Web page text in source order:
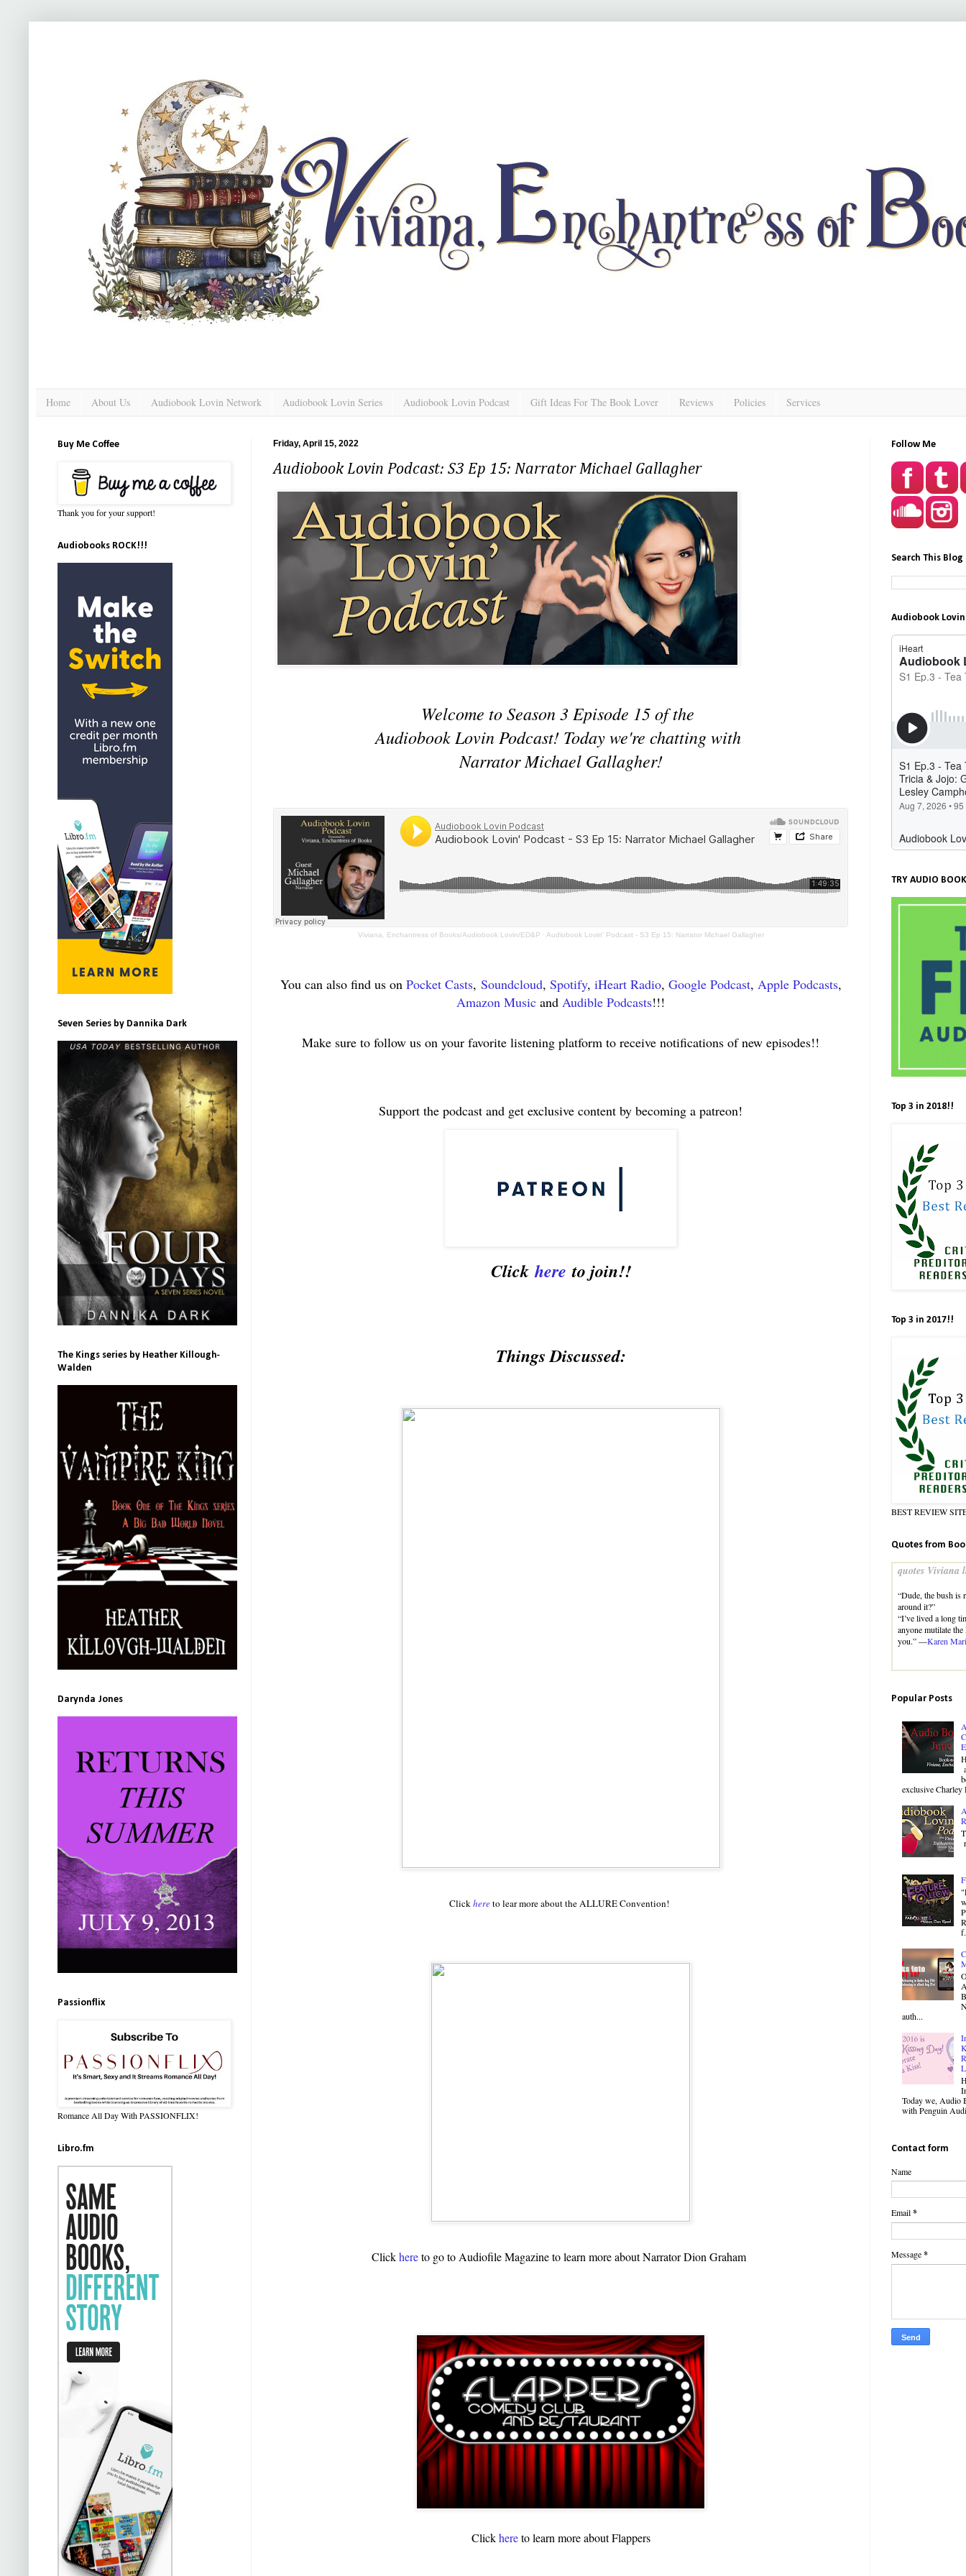
Home About Us Audiobook Lovin Network Audiobook Lovin Series Audiobook Lovin Podcast Gift Ideas For The Book Lover Reviews Policies Services
Friday, April 15, 2022
Audiobook Lovin Podcast: S3 Ep 15: Narrator Michael Gallagher
Welcome to Season 3 Episode 15 of the
Audiobook Lovin Podcast! Today we're chatting with
Narrator Michael Gallagher!
Viviana, Enchantress of Books/Audiobook Lovin/ED&P · Audiobook Lovin' Podcast - S3 Ep 15: Narrator Michael Gallagher
You can also find us on Pocket Casts, Soundcloud, Spotify, iHeart Radio, Google Podcast, Apple Podcasts,
Amazon Music and Audible Podcasts!!!
Make sure to follow us on your favorite listening platform to receive notifications of new episodes!!
Support the podcast and get exclusive content by becoming a patreon!
Clickhereto join!!
Things Discussed:
Clickhereto lear more about the ALLURE Convention!
Clickhereto go to Audiofile Magazine to learn more about Narrator Dion Graham
Clickhereto learn more about Flappers
Buy Me Coffee
Thank you for your support!
Audiobooks ROCK!!!
Seven Series by Dannika Dark
The Kings series by Heather Killough-
Walden
Darynda Jones
Passionflix
Romance All Day With PASSIONFLIX!
Libro.fm
Follow Me
Search This Blog
Audiobook
TRY AUDIO
Top 3 in 2018!!
Top 3 in 2017!!
BEST REVIEW
Quotes from
quotes Viviana
“Dude, the bush is
around it?”
“I’ve lived a long
anyone mutilate
you.” —Karen
Popular Posts
exclusive
auth...
Today we, Audio
with Penguin
Contact form
Name
Email*
Message*